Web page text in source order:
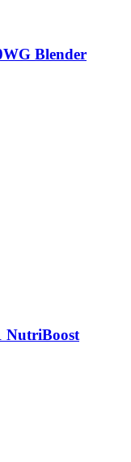
Blender
NutriBoost